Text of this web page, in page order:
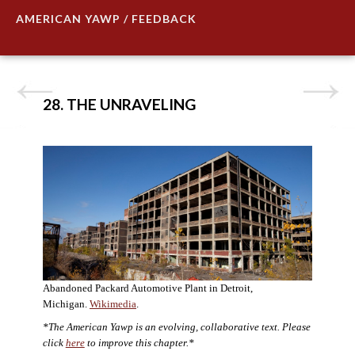
AMERICAN YAWP / FEEDBACK
28. THE UNRAVELING
Abandoned Packard Automotive Plant in Detroit,
Michigan. Wikimedia.
*The American Yawp is an evolving, collaborative text. Please
click hereto improve this chapter.*